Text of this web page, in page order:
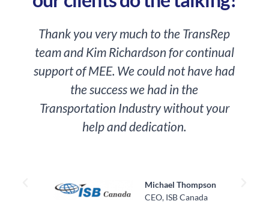
Thank you very much to the TransRep
team and Kim Richardson for continual
support of MEE. We could not have had
the success we had in the
Transportation Industry without your
help and dedication.
Michael Thompson
CEO, ISB Canada